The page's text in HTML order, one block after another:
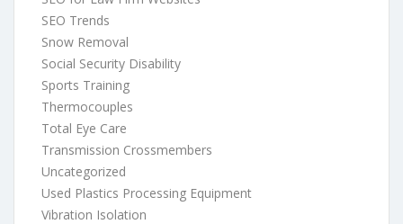
SEO Trends
Snow Removal
Social Security Disability
Sports Training
Thermocouples
Total Eye Care
Transmission Crossmembers
Uncategorized
Used Plastics Processing Equipment
Vibration Isolation